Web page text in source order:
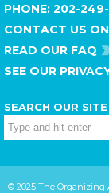
PHONE: 202-
CONTACT US
READ OUR FAQ
SEE OUR
SEARCH OUR SITE
© 2025 The Organizing